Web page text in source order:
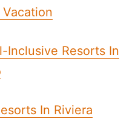
Inclusive Resorts In
In Riviera